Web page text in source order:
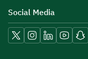
Social Media